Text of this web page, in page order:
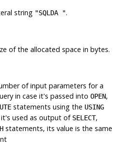
string "SQLDA ".
of the allocated space in bytes.
of input parameters for a
in case it's passed into OPEN,
statements using the USING
it's used as output of SELECT,
statements, its value is the same